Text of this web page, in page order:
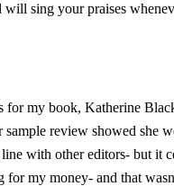
sing your praises
for my book, Katherine
sample review showed she
with other editors- but it
for my money- and that